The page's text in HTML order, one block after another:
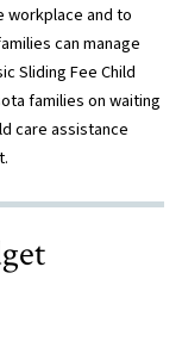
workplace and to
can manage
Sliding Fee Child
families on waiting
care assistance